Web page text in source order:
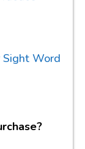
Sight Word